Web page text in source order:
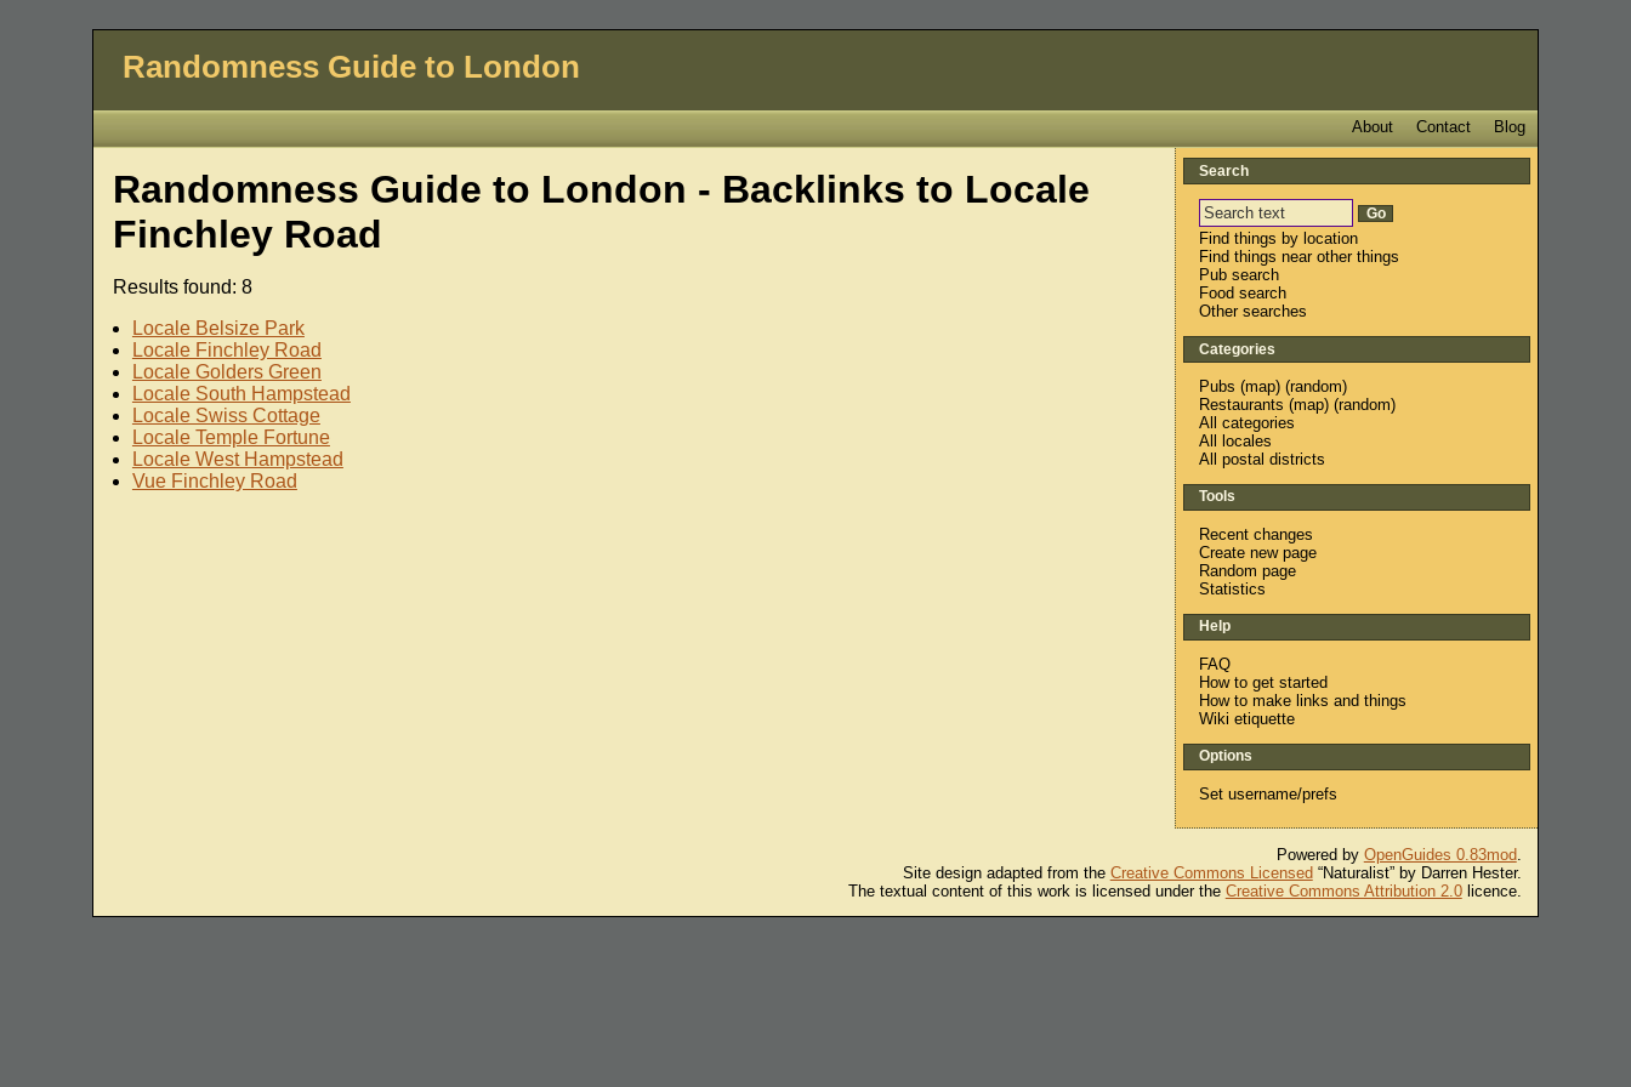
Randomness Guide to London
Blog
Contact
About
Randomness Guide to London - Backlinks to Locale
Finchley Road
Results found: 8
Locale Belsize Park
Locale Finchley Road
Locale Golders Green
Locale South Hampstead
Locale Swiss Cottage
Locale Temple Fortune
Locale West Hampstead
Vue Finchley Road
Search
Find things by location
Find things near other things
Pub search
Food search
Other searches
Categories
Pubs (map) (random)
Restaurants (map) (random)
All categories
All locales
All postal districts
Tools
Recent changes
Create new page
Random page
Statistics
Help
FAQ
How to get started
How to make links and things
Wiki etiquette
Options
Set username/prefs
Powered by OpenGuides 0.83mod.
Site design adapted from the Creative Commons Licensed“Naturalist” by Darren Hester.
The textual content of this work is licensed under the Creative Commons Attribution 2.0licence.